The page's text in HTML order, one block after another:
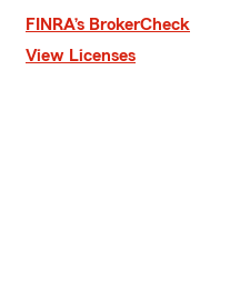
FINRA’s BrokerCheck
View Licenses